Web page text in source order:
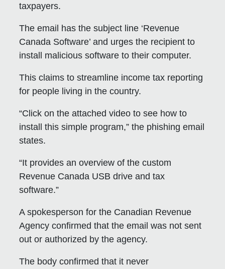
taxpayers.
The email has the subject line ‘Revenue
Canada Software’ and urges the recipient to
install malicious software to their computer.
This claims to streamline income tax reporting
for people living in the country.
“Click on the attached video to see how to
install this simple program,” the phishing email
states.
“It provides an overview of the custom
Revenue Canada USB drive and tax
software.”
A spokesperson for the Canadian Revenue
Agency confirmed that the email was not sent
out or authorized by the agency.
The body confirmed that it never